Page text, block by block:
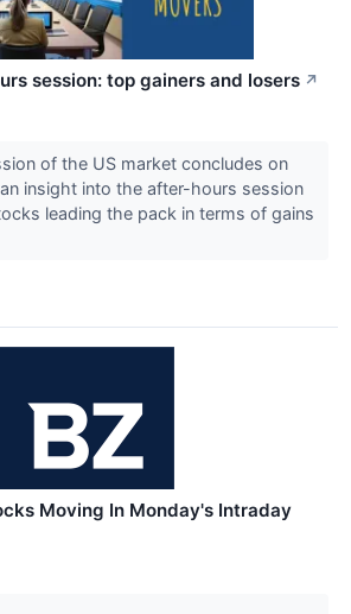
session: top gainers and losers ↗
of the US market concludes on
insight into the after-hours session
leading the pack in terms of gains
Moving In Monday's Intraday